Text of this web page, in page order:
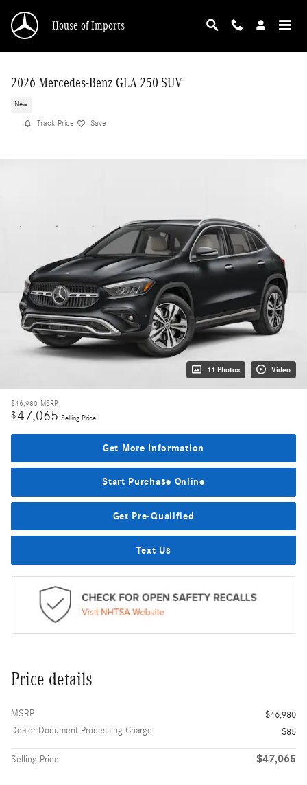
House of Imports
2026 Mercedes-Benz GLA 250 SUV
New
Track Price Save
11 Photos Video
$46,980 MSRP
$47,065 Selling Price
Get More Information
Start Purchase Online
Get Pre-Qualified
Text Us
Price details
MSRP
$46,980
Dealer Document Processing Charge
$85
Selling Price $47,065